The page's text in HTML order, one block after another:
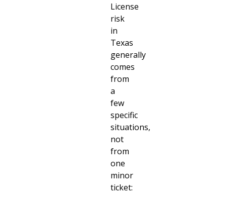
License
risk
in
Texas
generally
comes
from
a
few
specific
situations,
not
from
one
minor
ticket: